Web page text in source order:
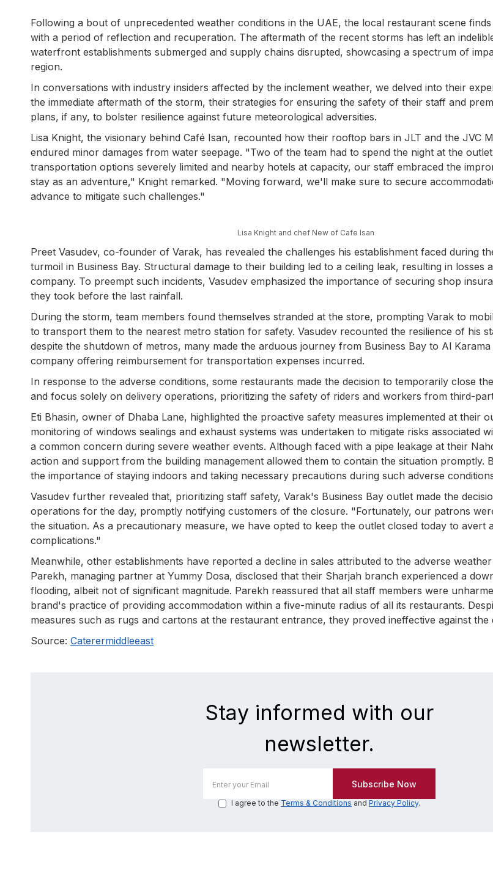
Following a bout of unprecedented weather conditions in the UAE, the local restaurant scene
with a period of reflection and recuperation. The aftermath of the recent storms has left an
waterfront establishments submerged and supply chains disrupted, showcasing a spectrum of
region.
In conversations with industry insiders affected by the inclement weather, we delved into their
the immediate aftermath of the storm, their strategies for ensuring the safety of their staff and
plans, if any, to bolster resilience against future meteorological adversities.
Lisa Knight, the visionary behind Café Isan, recounted how their rooftop bars in JLT and the JVC
endured minor damages from water seepage. "Two of the team had to spend the night at the
transportation options severely limited and nearby hotels at capacity, our staff embraced the
stay as an adventure," Knight remarked. "Moving forward, we'll make sure to secure
advance to mitigate such challenges."
Lisa Knight and chef New of Cafe Isan
Preet Vasudev, co-founder of Varak, has revealed the challenges his establishment faced during
turmoil in Business Bay. Structural damage to their building led to a ceiling leak, resulting in losses
company. To preempt such incidents, Vasudev emphasized the importance of securing shop
they took before the last rainfall.
During the storm, team members found themselves stranded at the store, prompting Varak to
to transport them to the nearest metro station for safety. Vasudev recounted the resilience of his
despite the shutdown of metros, many made the arduous journey from Business Bay to Al
company offering reimbursement for transportation expenses incurred.
In response to the adverse conditions, some restaurants made the decision to temporarily close
and focus solely on delivery operations, prioritizing the safety of riders and workers from third-
Eti Bhasin, owner of Dhaba Lane, highlighted the proactive safety measures implemented at their
monitoring of windows sealings and exhaust systems was undertaken to mitigate risks associated
a common concern during severe weather events. Although faced with a pipe leakage at their
action and support from the building management allowed them to contain the situation promptly.
the importance of staying indoors and taking necessary precautions during such adverse
Vasudev further revealed that, prioritizing staff safety, Varak's Business Bay outlet made the
operations for the day, promptly notifying customers of the closure. "Fortunately, our patrons
the situation. As a precautionary measure, we have opted to keep the outlet closed today to avert
complications."
Meanwhile, other establishments have reported a decline in sales attributed to the adverse
Parekh, managing partner at Yummy Dosa, disclosed that their Sharjah branch experienced a
flooding, albeit not of significant magnitude. Parekh reassured that all staff members were
brand's practice of providing accommodation within a five-minute radius of all its restaurants.
measures such as rugs and cartons at the restaurant entrance, they proved ineffective against the
Source: Caterermiddleeast
Stay informed with our
newsletter.
I agree to the Terms & Conditions and Privacy Policy.